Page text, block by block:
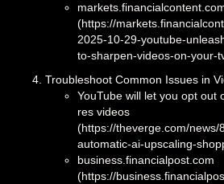
(https://
2025-10-29-youtube-
to-sharpen-videos-on-your-
Troubleshoot Common Issues in
YouTube will let you opt out
res videos
(https://theverge.com/news/
automatic-ai-upscaling-
business.financialpost.com
(https://